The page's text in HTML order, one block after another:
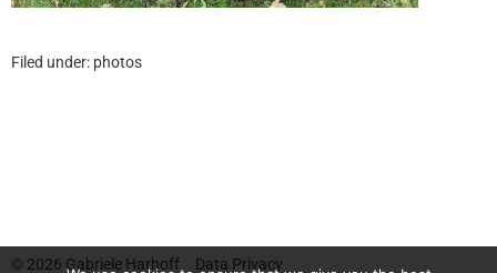
Filed under: photos
© 2026 Gabriele Harhoff Data Privacy